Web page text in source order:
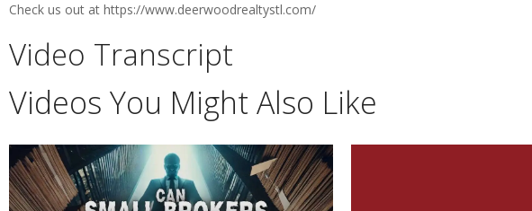
Check us out at https://www.deerwoodrealtystl.com/
Video Transcript
Videos You Might Also Like